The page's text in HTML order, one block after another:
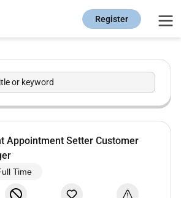
Register
or keyword
Appointment Setter Customer
Time